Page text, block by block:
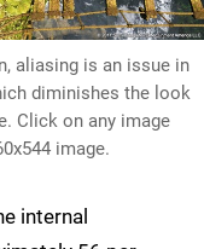
aliasing is an issue in
diminishes the look
Click on any image
image.
internal